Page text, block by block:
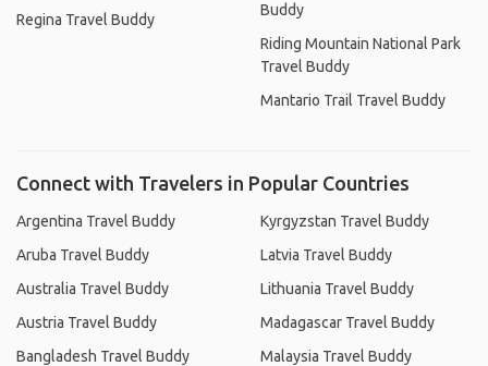
Regina Travel Buddy
Buddy
Riding Mountain National Park
Travel Buddy
Mantario Trail Travel Buddy
Connect with Travelers in Popular Countries
Argentina Travel Buddy
Aruba Travel Buddy
Australia Travel Buddy
Austria Travel Buddy
Bangladesh Travel Buddy
Kyrgyzstan Travel Buddy
Latvia Travel Buddy
Lithuania Travel Buddy
Madagascar Travel Buddy
Malaysia Travel Buddy